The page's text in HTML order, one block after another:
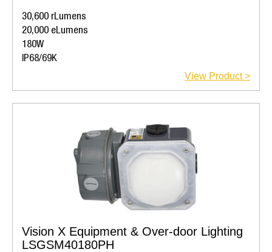
30,600 rLumens
20,000 eLumens
180W
IP68/69K
View Product >
Vision X Equipment & Over-door Lighting
LSGSM40180PH